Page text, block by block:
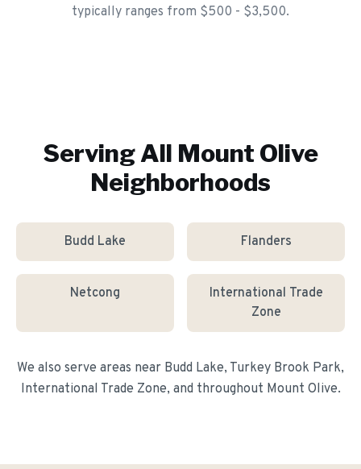
typically ranges from $500 - $3,500.
Serving All Mount Olive
Neighborhoods
Budd Lake Flanders
Netcong
International Trade
Zone
We also serve areas near Budd Lake, Turkey Brook Park,
International Trade Zone, and throughout Mount Olive.